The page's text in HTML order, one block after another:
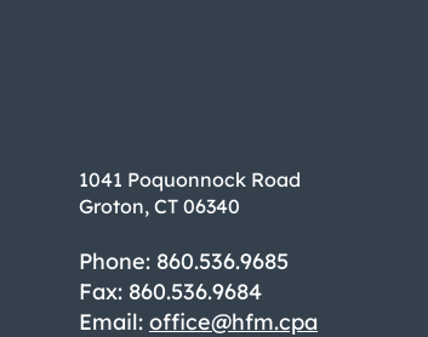
1041 Poquonnock Road
Groton, CT 06340
Phone: 860.536.9685
Fax: 860.536.9684
Email: office@hfm.cpa